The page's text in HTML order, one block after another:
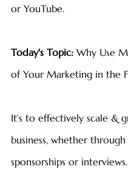
or YouTube.
Today's Topic: Why Use
of Your Marketing in the
It’s to effectively scale &
business, whether through
sponsorships or interviews.